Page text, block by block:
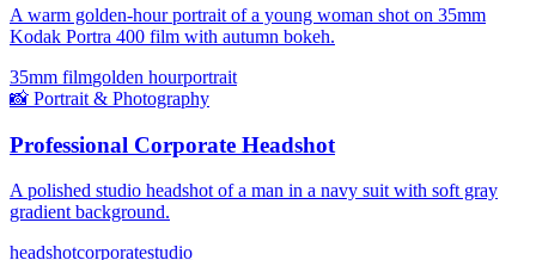
A warm golden-hour portrait of a young woman shot on 35mm
Kodak Portra 400 film with autumn bokeh.
35mm filmgolden hourportrait
📸 Portrait & Photography
Professional Corporate Headshot
A polished studio headshot of a man in a navy suit with soft gray
gradient background.
headshotcorporatestudio